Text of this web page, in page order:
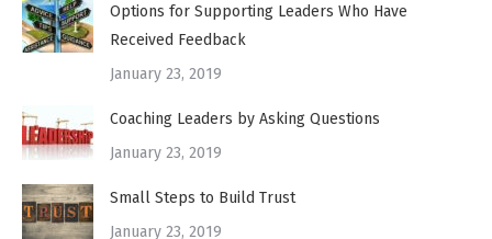
Options for Supporting Leaders Who Have
Received Feedback
January 23, 2019
Coaching Leaders by Asking Questions
January 23, 2019
Small Steps to Build Trust
January 23, 2019